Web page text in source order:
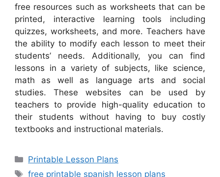
free resources such as worksheets that can be
printed, interactive learning tools including
quizzes, worksheets, and more. Teachers have
the ability to modify each lesson to meet their
students’ needs. Additionally, you can find
lessons in a variety of subjects, like science,
math as well as language arts and social
studies. These websites can be used by
teachers to provide high-quality education to
their students without having to buy costly
textbooks and instructional materials.
Categories
Printable Lesson Plans
Tags
free printable spanish lesson plans